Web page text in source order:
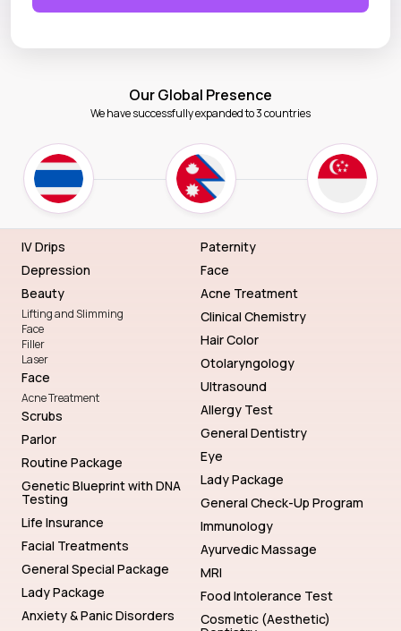
Our Global Presence
We have successfully expanded to 3 countries
IV Drips
Depression
Beauty
Lifting and Slimming
Face
Filler
Laser
Face
Acne Treatment
Scrubs
Parlor
Routine Package
Genetic Blueprint with DNA
Testing
Life Insurance
Facial Treatments
General Special Package
Lady Package
Anxiety & Panic Disorders
Paternity
Face
Acne Treatment
Clinical Chemistry
Hair Color
Otolaryngology
Ultrasound
Allergy Test
General Dentistry
Eye
Lady Package
General Check-Up Program
Immunology
Ayurvedic Massage
MRI
Food Intolerance Test
Cosmetic (Aesthetic)